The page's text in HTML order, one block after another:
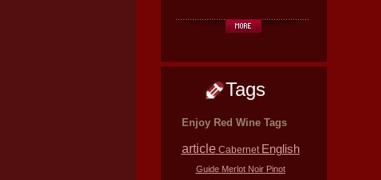
Tags
Enjoy Red Wine Tags
article Cabernet English
Guide Merlot Noir Pinot